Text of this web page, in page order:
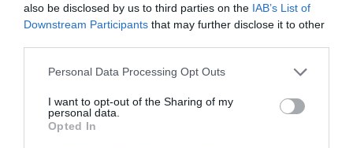
also be disclosed by us to third parties on the IAB’s List of
Downstream Participants that may further disclose it to other
Personal Data Processing Opt Outs
I want to opt-out of the Sharing of my
personal data.
Opted In
Planeta V, el espacio de referencia
en salud íntima de la mujer
Noticias y novedades
Redacción
ERGYPHILUS Intima: sinergia de